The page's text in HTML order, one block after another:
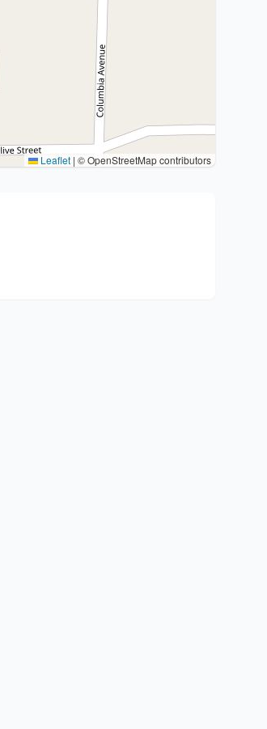
Leaflet | © OpenStreetMap contributors